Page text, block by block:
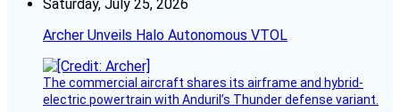
Saturday, July 25, 2026
Archer Unveils Halo Autonomous VTOL
The commercial aircraft shares its airframe and hybrid-
electric powertrain with Anduril’s Thunder defense variant.